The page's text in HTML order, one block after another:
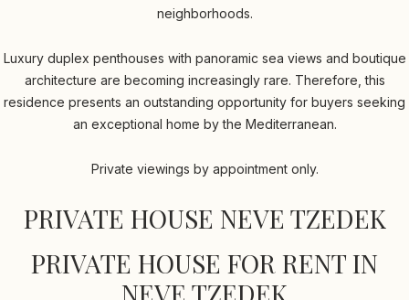
neighborhoods.
Luxury duplex penthouses with panoramic sea views and boutique
architecture are becoming increasingly rare. Therefore, this
residence presents an outstanding opportunity for buyers seeking
an exceptional home by the Mediterranean.
Private viewings by appointment only.
PRIVATE HOUSE NEVE TZEDEK
PRIVATE HOUSE FOR RENT IN
NEVE TZEDEK